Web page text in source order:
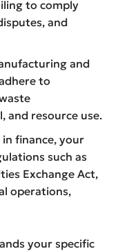
to comply
and
and
to
and resource use.
in finance, your
such as
Exchange Act,
operations,
your specific